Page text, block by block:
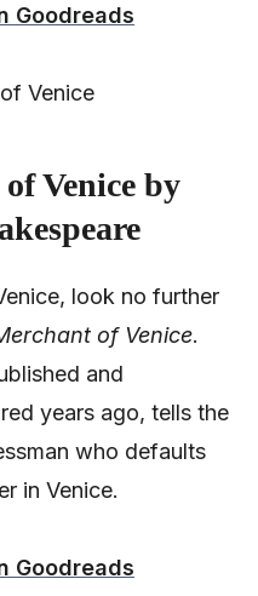
Goodreads
Venice by
look no further
of Venice.
and
years ago, tells the
who defaults
in Venice.
Goodreads